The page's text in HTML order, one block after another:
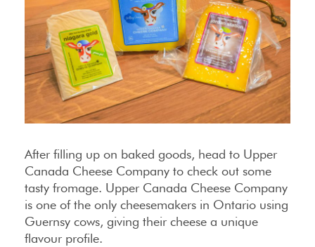
After filling up on baked goods, head to Upper
Canada Cheese Company to check out some
tasty fromage. Upper Canada Cheese Company
is one of the only cheesemakers in Ontario using
Guernsy cows, giving their cheese a unique
flavour profile.